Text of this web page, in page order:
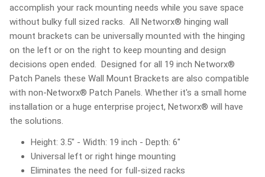
accomplish your rack mounting needs while you save space
without bulky full sized racks. All Networx® hinging wall
mount brackets can be universally mounted with the hinging
on the left or on the right to keep mounting and design
decisions open ended. Designed for all 19 inch Networx®
Patch Panels these Wall Mount Brackets are also compatible
with non-Networx® Patch Panels. Whether it's a small home
installation or a huge enterprise project, Networx® will have
the solutions.
Height: 3.5" - Width: 19 inch - Depth: 6"
Universal left or right hinge mounting
Eliminates the need for full-sized racks